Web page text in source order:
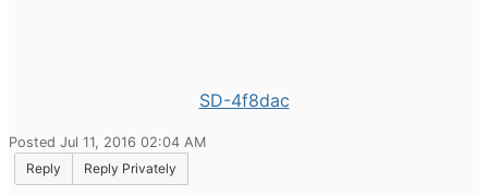
SD-4f8dac
Posted Jul 11, 2016 02:04 AM
Reply
Reply Privately